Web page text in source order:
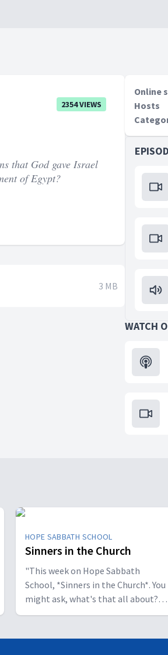
2354 VIEWS
that God gave Israel
of Egypt?
3 MB
Online
Hosts
WATCH
HOPE SABBATH SCHOOL
Sinners in the Church
"This week on Hope Sabbath
School, *Sinners in the Church*. You
might ask, what's that all about?
The church in Corinth faced some
reminds those new believers of a